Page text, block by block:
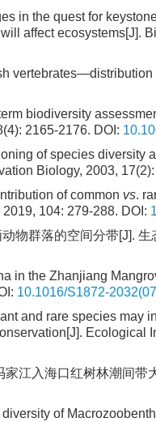
in the quest for
affect ecosystems[J].
biodiversity
2165-2176. DOI:
of species diversity
Biology, 2003,
of common vs.
104: 279-288. DOI:
物群落的空间分带[J].
in the Zhanjiang
10.1016/S1872-
and rare species may
Ecological
江入海口红树林潮间
diversity of